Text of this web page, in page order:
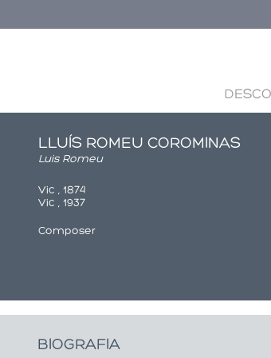
LLUÍS ROMEU COROMINAS
Luis Romeu
Vic , 1874
Vic , 1937
Composer
BIOGRAFIA